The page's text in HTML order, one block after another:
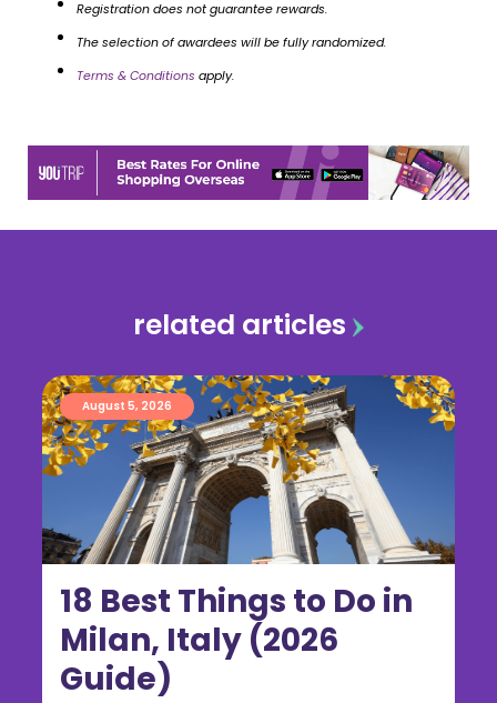
Registration does not guarantee rewards.
The selection of awardees will be fully randomized.
Terms & Conditions apply.
related articles
18 Best Things to Do in
Milan, Italy (2026
Guide)
August 5, 2026